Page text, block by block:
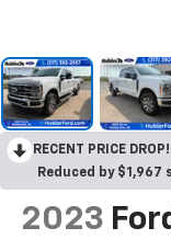
RECENT PRICE DROP!
Reduced by $1,967
2023